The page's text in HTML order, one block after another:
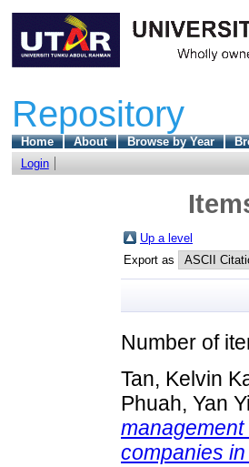
Repository
Home About Browse by Year
Login
Up a level
Export as
Number of
Tan, Kelvin
Phuah, Yan
companies